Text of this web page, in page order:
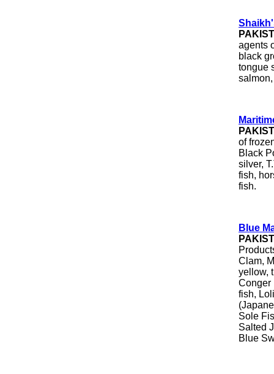
agents
black
tongue
of
Black
silver,
fish,
fish.
Blue
Clam,
yellow,
Conger
fish,
Sole
Salted
Blue